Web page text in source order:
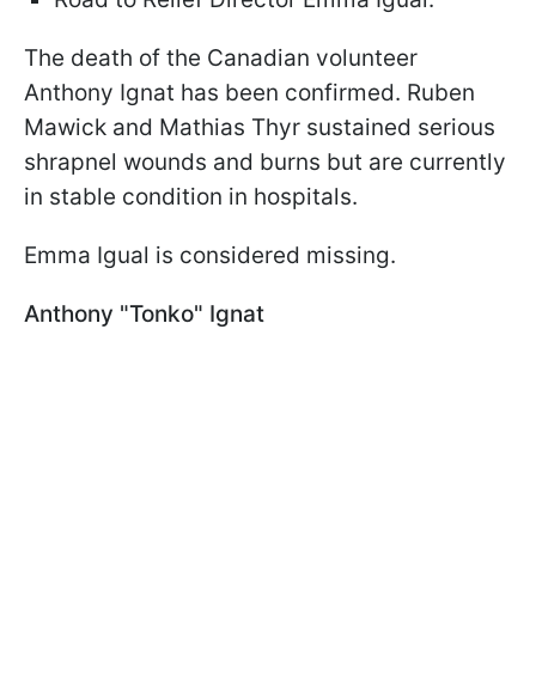
The death of the Canadian volunteer
Anthony Ignat has been confirmed. Ruben
Mawick and Mathias Thyr sustained serious
shrapnel wounds and burns but are currently
in stable condition in hospitals.
Emma Igual is considered missing.
Anthony "Tonko" Ignat